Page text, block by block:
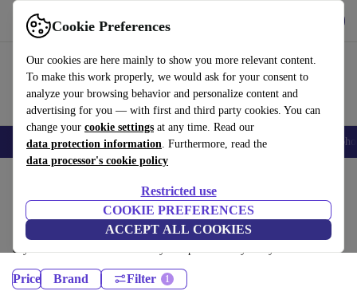
Cookie Preferences
Our cookies are here mainly to show you more relevant content.
To make this work properly, we would ask for your consent to
analyze your browsing behavior and personalize content and
advertising for you — with first and third party cookies. You can
change your cookie settings at any time. Read our
data protection information. Furthermore, read the
data processor's cookie policy
Restricted use
COOKIE PREFERENCES
ACCEPT ALL COOKIES
Use refurbed fast and easy
Smartphones Laptops Tablets Smartwatches Accessories
Desktop PCs:
Certified refurbished Desktop PCs under 2700€ – save up to 40 %. 30-
day returns & 12-month warranty. Shop sustainably today!
Price Brand Filter